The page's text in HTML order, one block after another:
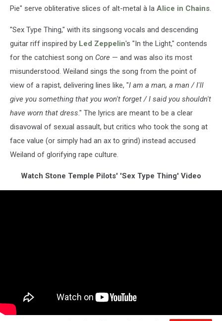
Pie" serve obliterative slices of alt-metal à la Alice in Chains.
"Sex Type Thing," with its singsong vocals and descending
guitar riff inspired by Led Zeppelin's "In the Light," contends
for the catchiest song on Core — and was also its most
misunderstood. Weiland sings the song from the point of
view of a rapist, delivering lines like, "I am a man, a man / I'll
give you something that you won't forget / I said you shouldn't
have worn that dress." The lyrics are meant to be a clear
disavowal of sexual assault, but critics who took the song at
face value (or simply had an ax to grind) instead accused
Weiland of glorifying rape culture.
Watch Stone Temple Pilots' 'Sex Type Thing' Video